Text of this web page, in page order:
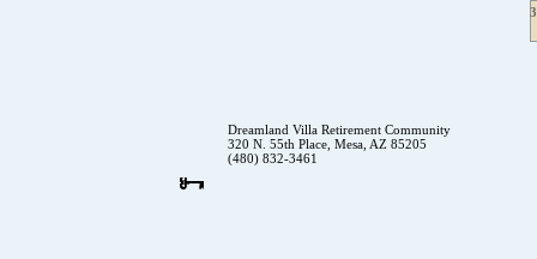
Dreamland Villa Retirement Community
320 N. 55th Place, Mesa, AZ 85205
(480) 832-3461